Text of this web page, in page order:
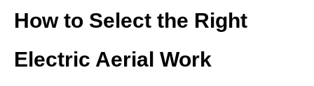
How to Select the Right
Electric Aerial Work